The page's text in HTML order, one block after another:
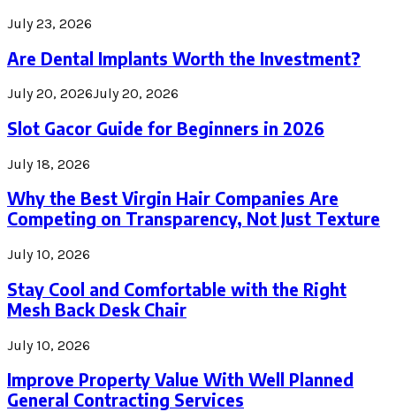
July 23, 2026
Are Dental Implants Worth the Investment?
July 20, 2026July 20, 2026
Slot Gacor Guide for Beginners in 2026
July 18, 2026
Why the Best Virgin Hair Companies Are
Competing on Transparency, Not Just Texture
July 10, 2026
Stay Cool and Comfortable with the Right
Mesh Back Desk Chair
July 10, 2026
Improve Property Value With Well Planned
General Contracting Services